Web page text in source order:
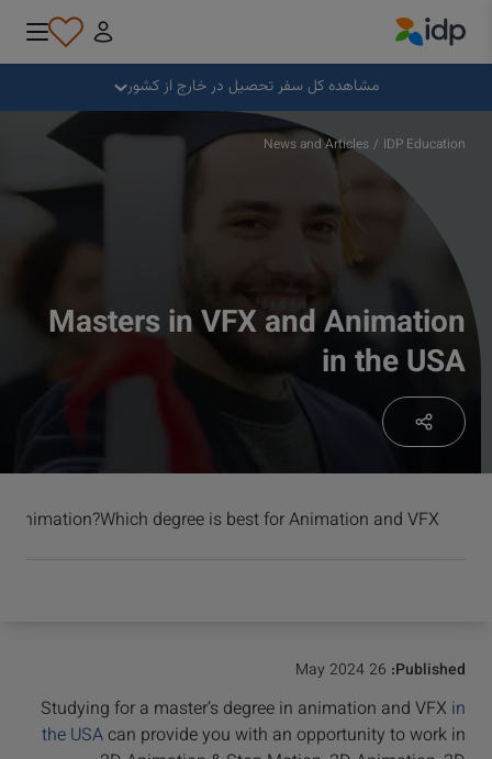
IDP Education
مشاهده کل سفر تحصیل در خارج از کشور
چرا خارج از کشور تحصیل کنیم؟
کجا و در چه رشته‌ای تحصیل کنیم؟
چگونه می توانم برای پذیرش درخواست بدهم؟
پس از دریافت پذیرش تحصیلی چه کنیم؟
آماده برای عزیمت
بستن
IDP Education
/
News and Articles
Masters in VFX and Animation
in the USA
Which degree is best for Animation and VFX?
Published:
26 May 2024
Studying for a master’s degree in animation and VFX in
the USAcan provide you with an opportunity to work in